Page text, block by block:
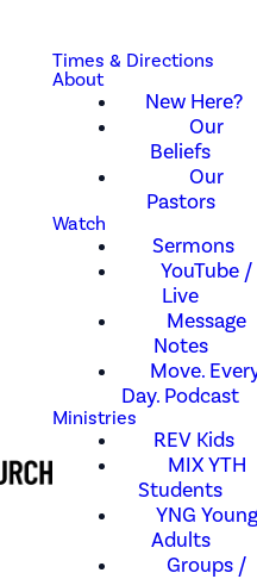
Times & Directions
About
New Here?
Our
Beliefs
Our
Pastors
Watch
Sermons
YouTube /
Live
Message
Notes
Move.
Day. Podcast
Ministries
REV Kids
MIX YTH
Students
YNG Young
Adults
Groups /